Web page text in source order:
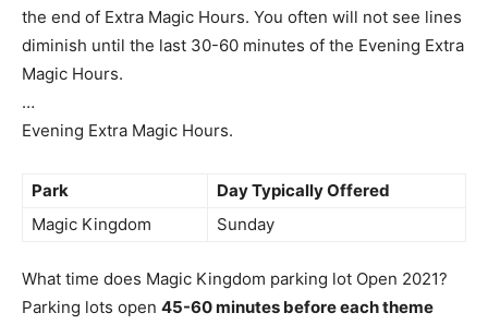
the end of Extra Magic Hours. You often will not see lines
diminish until the last 30-60 minutes of the Evening Extra
Magic Hours.
…
Evening Extra Magic Hours.
Park
Day Typically Offered
Magic Kingdom
Sunday
What time does Magic Kingdom parking lot Open 2021?
Parking lots open 45-60 minutes before each theme